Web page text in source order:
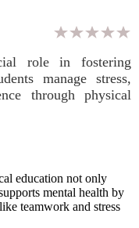
role in fostering
manage stress,
through physical
education not only
mental health by
teamwork and stress